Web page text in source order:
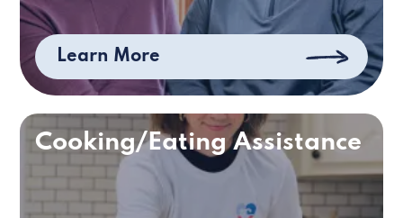
Learn More
Cooking/Eating Assistance